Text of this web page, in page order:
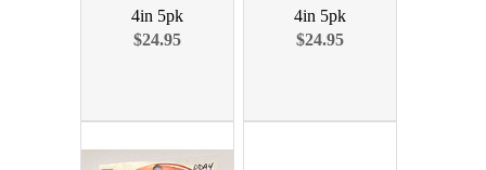
4in 5pk
ASSORTMENT 2
$24.95
4in 5pk
ASSORTMENT 3
$24.95